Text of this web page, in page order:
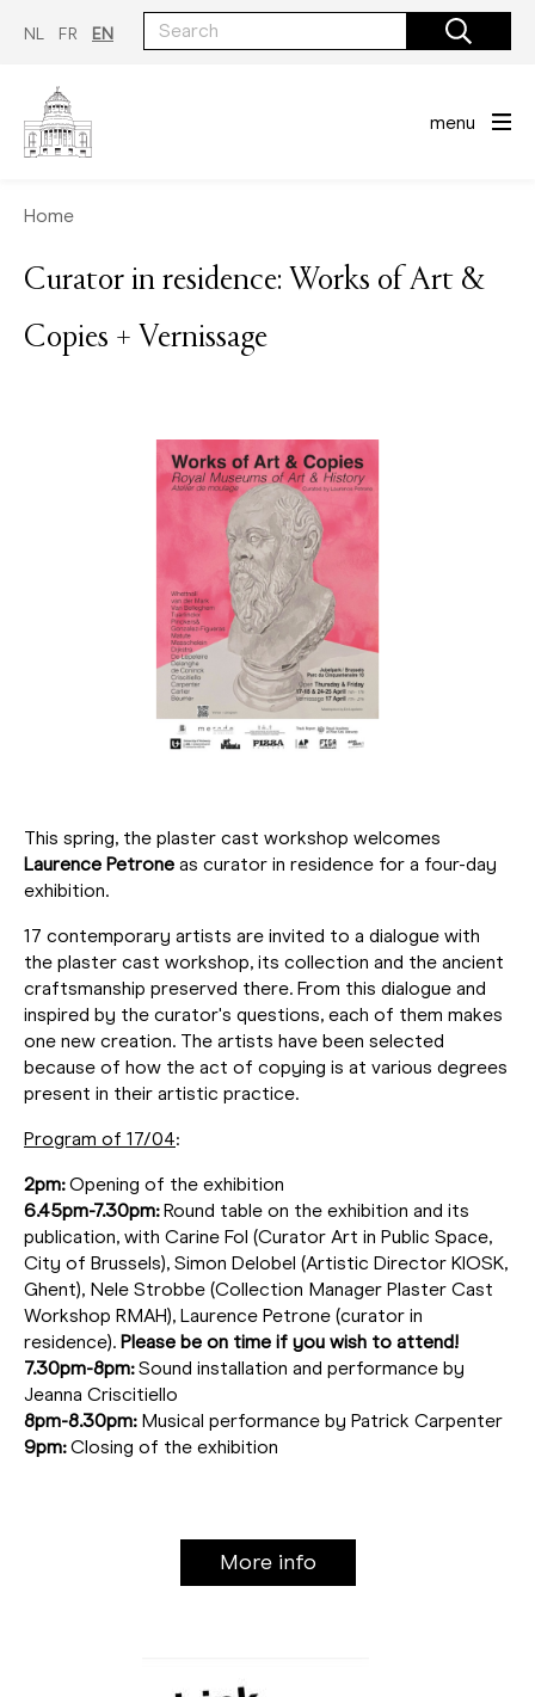
NL FR EN
menu
Home
Curator in residence: Works of Art &
Copies + Vernissage
This spring, the plaster cast workshop welcomes
Laurence Petrone as curator in residence for a four-day
exhibition.
17 contemporary artists are invited to a dialogue with
the plaster cast workshop, its collection and the ancient
craftsmanship preserved there. From this dialogue and
inspired by the curator's questions, each of them makes
one new creation. The artists have been selected
because of how the act of copying is at various degrees
present in their artistic practice.
Program of 17/04:
2pm:Opening of the exhibition
6.45pm-7.30pm:Round table on the exhibition and its
publication, with Carine Fol (Curator Art in Public Space,
City of Brussels), Simon Delobel (Artistic Director KIOSK,
Ghent), Nele Strobbe (Collection Manager Plaster Cast
Workshop RMAH), Laurence Petrone (curator in
residence). Please be on time if you wish to attend!
7.30pm-8pm:Sound installation and performance by
Jeanna Criscitiello
8pm-8.30pm:Musical performance by Patrick Carpenter
9pm:Closing of the exhibition
More info